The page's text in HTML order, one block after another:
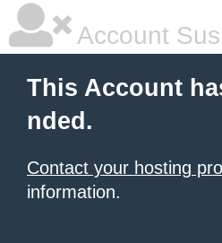
Account
This Account
nded.
Contact your hosting
information.